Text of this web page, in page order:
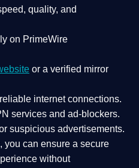
quality, and
on PrimeWire
or a verified mirror
internet connections.
services and ad-blockers.
suspicious advertisements.
you can ensure a secure
without